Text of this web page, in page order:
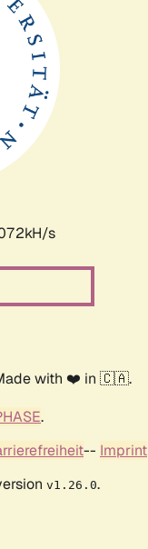
s
with ❤️ in 🇨🇦.
.
-- Imprint
v1.26.0.